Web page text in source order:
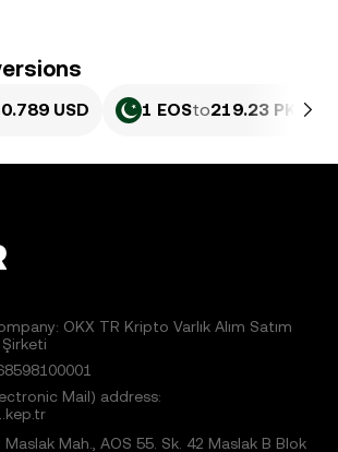
0.789 USD 1 EOSto219.23 PKR
OKX TR Kripto Varlık Alım Satım
Mail) address:
Mah., AOS 55. Sk. 42 Maslak B Blok